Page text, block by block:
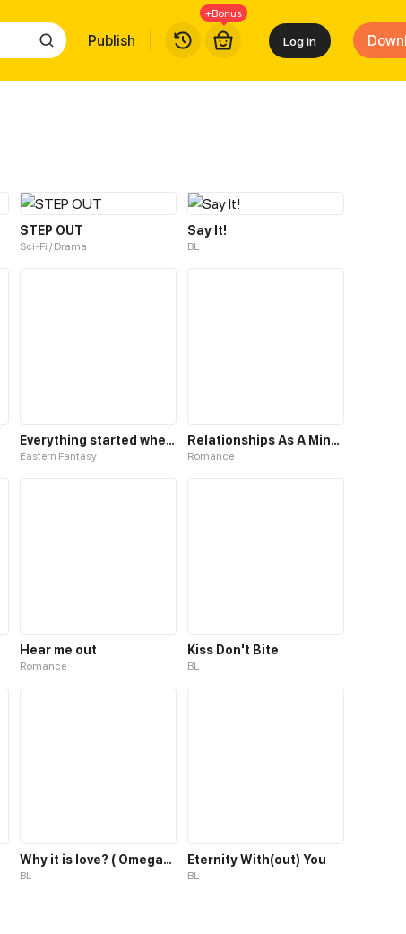
Publish
+Bonus
Log in
STEP OUT
Sci-Fi / Drama
Say It!
BL
Everything started when I became a furnace
Eastern Fantasy
Relationships As A Mind Reader
Romance
Hear me out
Romance
Kiss Don't Bite
BL
Why it is love? ( OmegaUniverse)
BL
Eternity With(out) You
BL